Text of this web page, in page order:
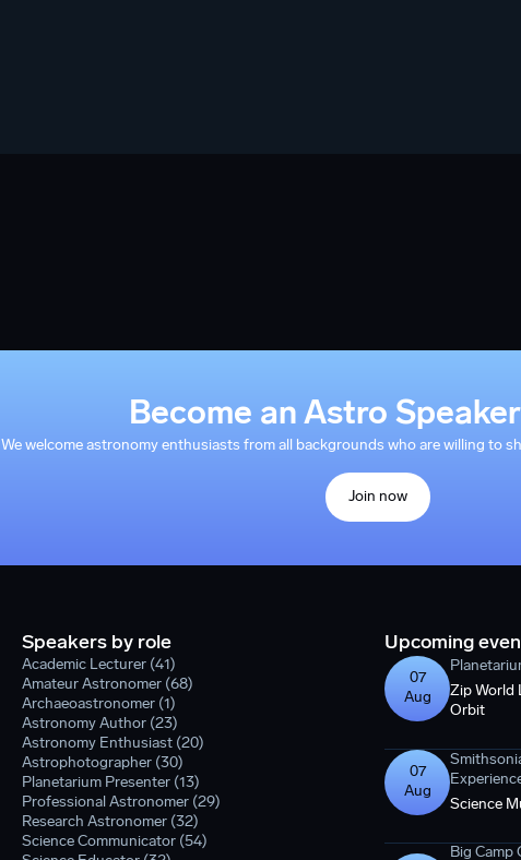
Become an Astro
We welcome astronomy enthusiasts from all backgrounds who are willing to
Join now
Speakers by role
Academic Lecturer (41)
Amateur Astronomer (68)
Archaeoastronomer (1)
Astronomy Author (23)
Astronomy Enthusiast (20)
Astrophotographer (30)
Planetarium Presenter (13)
Professional Astronomer (29)
Research Astronomer (32)
Science Communicator (54)
Upcoming
07
Aug
Zip World
Orbit
07
Aug
Science
Big Camp